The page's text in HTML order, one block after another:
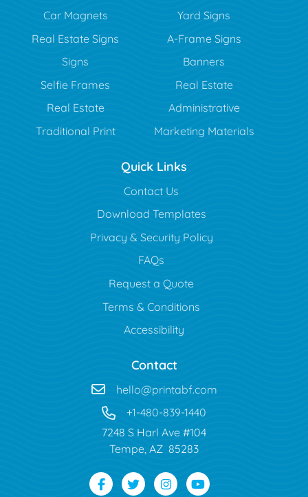
Car Magnets
Yard Signs
Real Estate Signs
A-Frame Signs
Signs
Banners
Selfie Frames
Real Estate
Real Estate
Administrative
Traditional Print
Marketing Materials
Quick Links
Contact Us
Download Templates
Privacy & Security Policy
FAQs
Request a Quote
Terms & Conditions
Accessibility
Contact
hello@printabf.com
+1-480-839-1440
7248 S Harl Ave #104
Tempe, AZ 85283